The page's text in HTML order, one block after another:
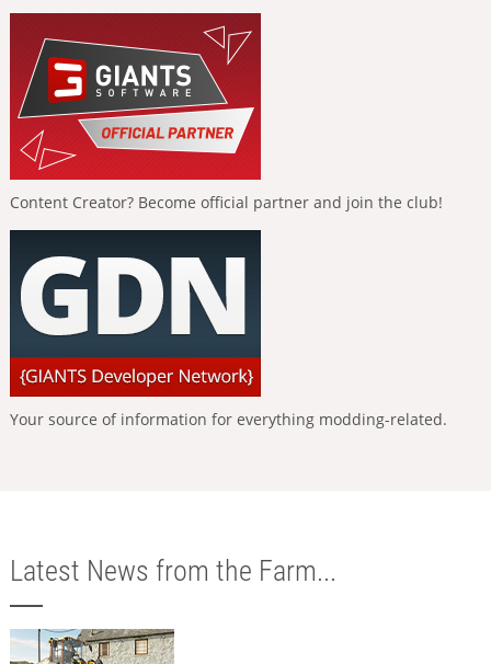
Content Creator? Become official partner and join the club!
Your source of information for everything modding-related.
Latest News from the Farm...